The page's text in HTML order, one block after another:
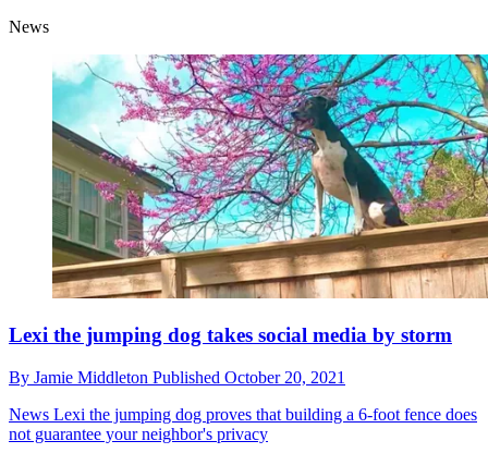
News
Lexi the jumping dog takes social media by storm
By Jamie Middleton Published October 20, 2021
News Lexi the jumping dog proves that building a 6-foot fence does
not guarantee your neighbor's privacy